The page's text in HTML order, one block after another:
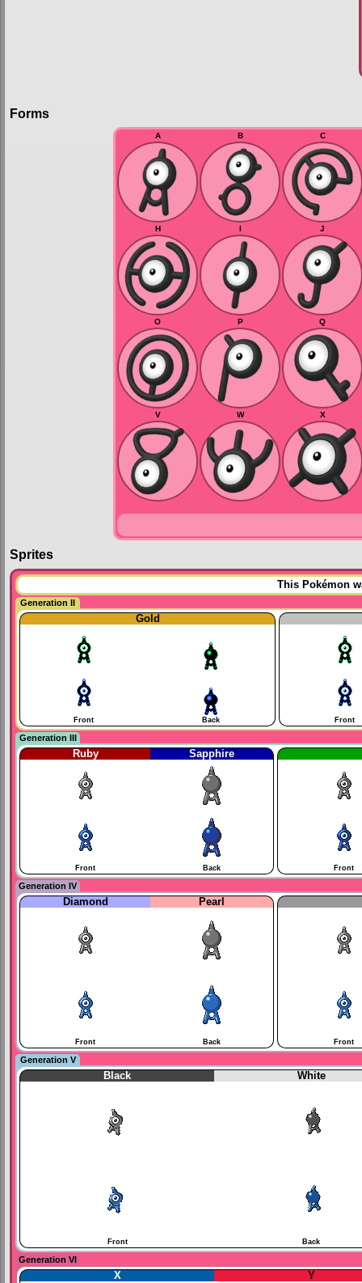
Forms
A B C
H I J
O P Q
V W X
Sprites
This Pokémon
Generation II
Gold
Front Back Front
Generation III
Ruby Sapphire
Front Back Front
Generation IV
Diamond Pearl
Front Back Front
Generation V
Black White
Front Back
Generation VI
X Y